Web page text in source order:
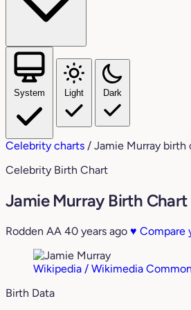
System Light Dark
Celebrity charts / Jamie Murray birth
Celebrity Birth Chart
Jamie Murray Birth Chart
Rodden AA 40 years ago ♥ Compare
Wikipedia / Wikimedia
Birth Data